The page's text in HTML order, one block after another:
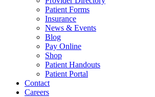
Patient Forms
Insurance
News & Events
Blog
Pay Online
Shop
Patient Handouts
Patient Portal
Contact
Careers